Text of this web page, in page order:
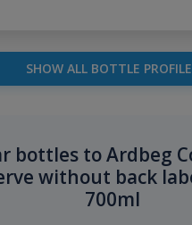
SHOW ALL BOTTLE
bottles to Ardbeg
without back
700ml